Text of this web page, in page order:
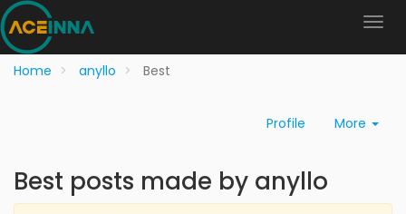
Home anyllo Best
Profile More
Best posts made by anyllo